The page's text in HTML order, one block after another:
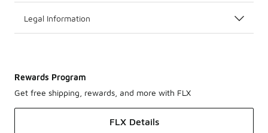
Legal Information
Rewards Program
Get free shipping, rewards, and more with FLX
FLX Details